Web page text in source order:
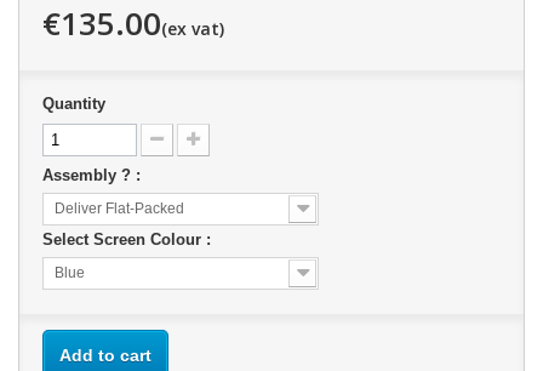
€135.00
Quantity
Assembly ? :
Deliver Flat-Packed
Select Screen Colour :
Blue
Add to cart